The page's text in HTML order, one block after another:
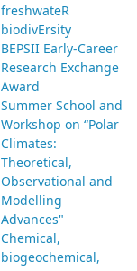
freshwateR
biodivErsity
BEPSII Early-Career
Research Exchange
Award
Summer School and
Workshop on “Polar
Climates:
Theoretical,
Observational and
Modelling
Advances"
Chemical,
biogeochemical,